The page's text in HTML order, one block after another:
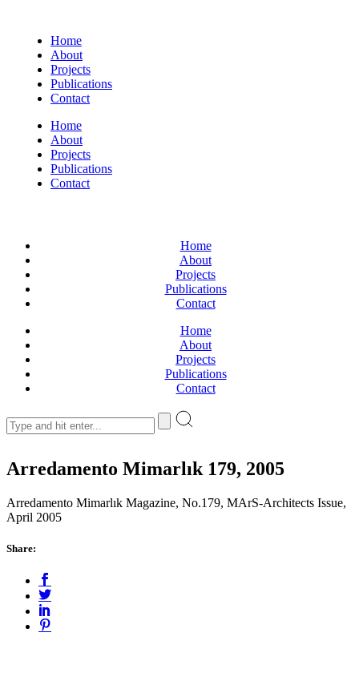
Home
About
Projects
Publications
Contact
Home
About
Projects
Publications
Contact
Home
About
Projects
Publications
Contact
Home
About
Projects
Publications
Contact
Arredamento Mimarlık 179, 2005
Arredamento Mimarlık Magazine, No.179, MArS-Architects Issue,
April 2005
Share: